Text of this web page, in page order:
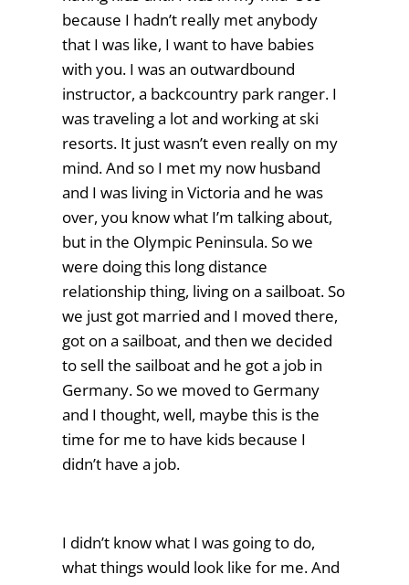
because I hadn’t really met anybody
that I was like, I want to have babies
with you. I was an outwardbound
instructor, a backcountry park ranger. I
was traveling a lot and working at ski
resorts. It just wasn’t even really on my
mind. And so I met my now husband
and I was living in Victoria and he was
over, you know what I’m talking about,
but in the Olympic Peninsula. So we
were doing this long distance
relationship thing, living on a sailboat. So
we just got married and I moved there,
got on a sailboat, and then we decided
to sell the sailboat and he got a job in
Germany. So we moved to Germany
and I thought, well, maybe this is the
time for me to have kids because I
didn’t have a job.
I didn’t know what I was going to do,
what things would look like for me. And